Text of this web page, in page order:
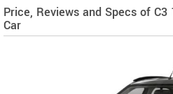
Price, Reviews and Specs of
Car